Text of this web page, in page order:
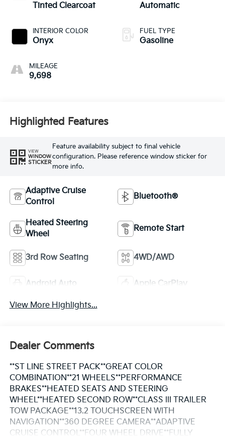
Tinted Clearcoat
INTERIOR COLOR
Onyx
MILEAGE
9,698
Automatic
FUEL TYPE
Gasoline
Highlighted Features
VIEW
WINDOW
STICKER
Feature availability subject to final vehicle
configuration. Please reference window sticker for
more info.
Adaptive Cruise
Control
Bluetooth®
Heated Steering
Wheel
Remote Start
3rd Row Seating 4WD/AWD
Android Auto Apple CarPlay
View More Highlights...
Dealer Comments
**ST LINE STREET PACK**GREAT COLOR
COMBINATION**21 WHEELS**PERFORMANCE
BRAKES**HEATED SEATS AND STEERING
WHEEL**HEATED SECOND ROW**CLASS III TRAILER
TOW PACKAGE**13.2 TOUCHSCREEN WITH
NAVIGATION**360 DEGREE CAMERA**ADAPTIVE
CRUISE CONTROL**FOUR WHEEL DRIVE**FULLY